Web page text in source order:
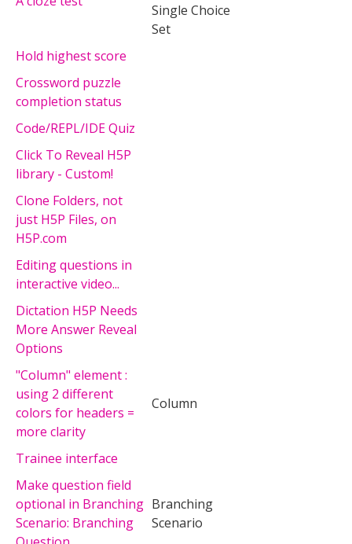
Single Choice
Set
Hold highest score
Crossword puzzle
completion status
Code/REPL/IDE Quiz
Click To Reveal H5P
library - Custom!
Clone Folders, not
just H5P Files, on
H5P.com
Editing questions in
interactive video...
Dictation H5P Needs
More Answer Reveal
Options
"Column" element :
using 2 different
colors for headers =
more clarity
Column
Trainee interface
Make question field
optional in Branching
Scenario: Branching
Branching
Scenario